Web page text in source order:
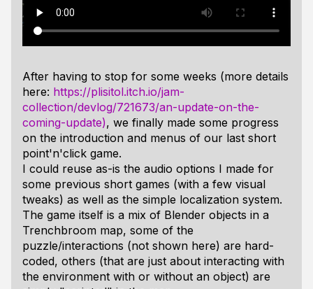
After having to stop for some weeks (more details
here: https://plisitol.itch.io/jam-
collection/devlog/721673/an-update-on-the-
coming-update), we finally made some progress
on the introduction and menus of our last short
point'n'click game.
I could reuse as-is the audio options I made for
some previous short games (with a few visual
tweaks) as well as the simple localization system.
The game itself is a mix of Blender objects in a
Trenchbroom map, some of the
puzzle/interactions (not shown here) are hard-
coded, others (that are just about interacting with
the environment with or without an object) are